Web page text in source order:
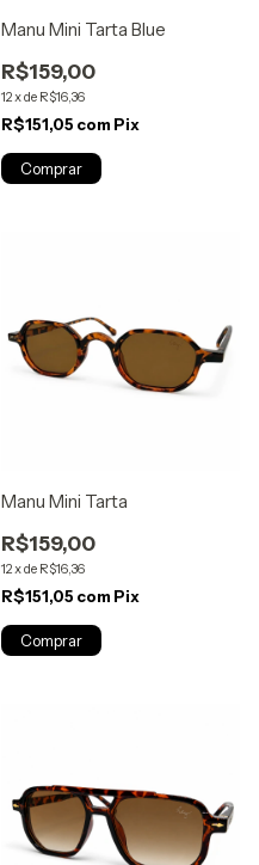
Manu Mini Tarta Blue
R$159,00
12xde R$16,36
R$151,05 com Pix
Manu Mini Tarta
R$159,00
12xde R$16,36
R$151,05 com Pix